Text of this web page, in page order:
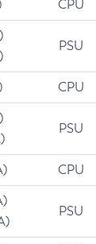
CPU
PSU
CPU
PSU
CPU
PSU